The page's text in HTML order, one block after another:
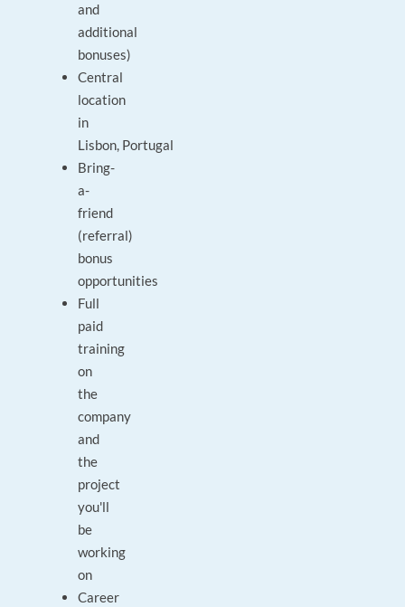
and
additional
bonuses)
Central
location
in
Lisbon, Portugal
Bring-
a-
friend
(referral)
bonus
opportunities
Full
paid
training
on
the
company
and
the
project
you'll
be
working
on
Career